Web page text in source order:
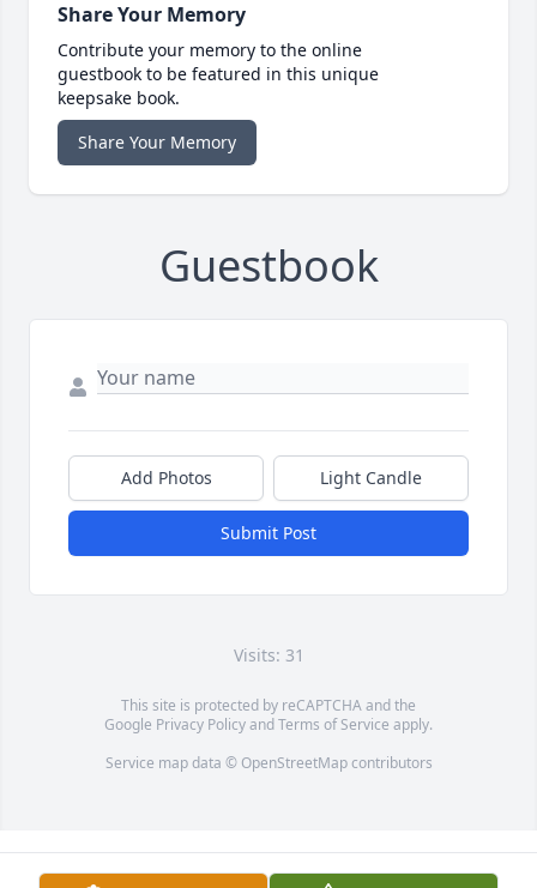
Share Your Memory
Contribute your memory to the online
guestbook to be featured in this unique
keepsake book.
Share Your Memory
Guestbook
Add Photos Light Candle
Submit Post
Visits: 31
This site is protected by reCAPTCHA and the
Google Privacy PolicyandTerms of Service apply.
Service map data © OpenStreetMapcontributors